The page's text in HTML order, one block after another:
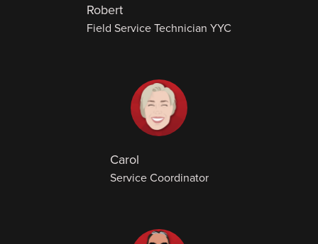
Robert
Field Service Technician YYC
Carol
Service Coordinator